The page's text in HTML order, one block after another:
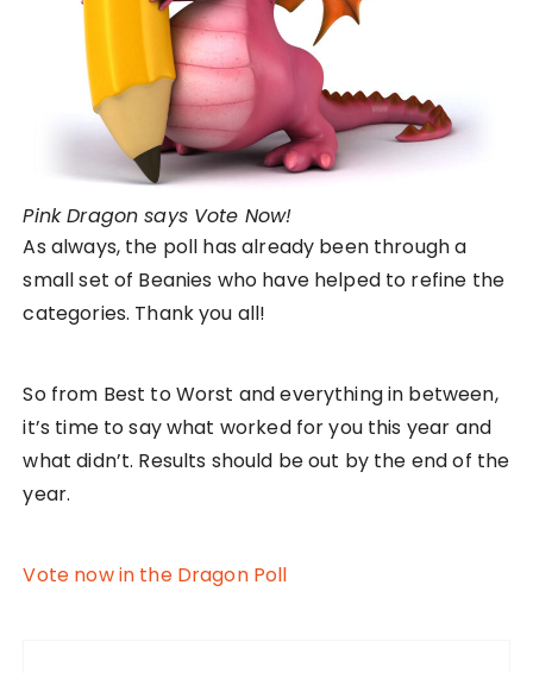
Pink Dragon says Vote Now!
As always, the poll has already been through a
small set of Beanies who have helped to refine the
categories. Thank you all!
So from Best to Worst and everything in between,
it’s time to say what worked for you this year and
what didn’t. Results should be out by the end of the
year.
Vote now in the Dragon Poll